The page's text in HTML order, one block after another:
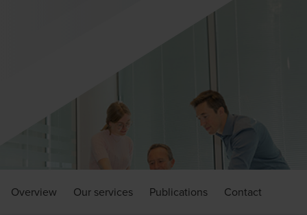
Overview Our services Publications Contact